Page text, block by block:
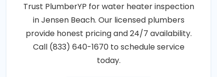
Trust PlumberYP for water heater inspection
in Jensen Beach. Our licensed plumbers
provide honest pricing and 24/7 availability.
Call (833) 640-1670 to schedule service
today.